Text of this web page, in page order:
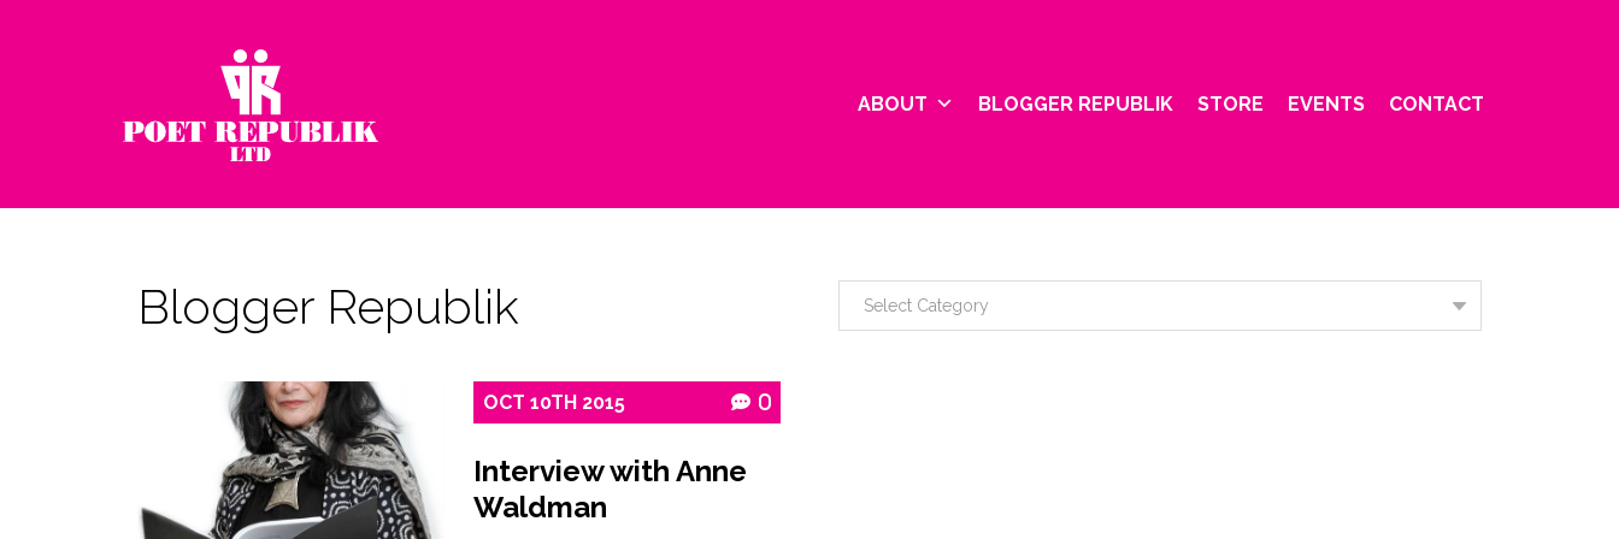
ABOUT BLOGGER REPUBLIK STORE EVENTS CONTACT
Blogger Republik
OCT 10TH 2015 0
Interview with Anne
Waldman